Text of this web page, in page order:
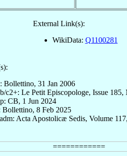
External Link(s):
WikiData: Q1100281
Bollettino, 31 Jan 2006
c2+: Le Petit Episcopologe, Issue 185,
CB, 1 Jun 2024
Bollettino, 8 Feb 2025
Acta Apostolicæ Sedis, Volume